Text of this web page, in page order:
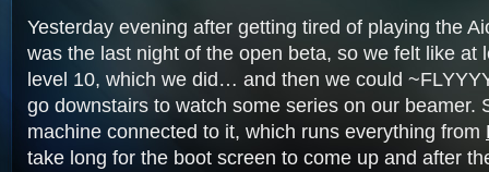
Yesterday evening after getting tired of playing the
was the last night of the open beta, so we felt like at
level 10, which we did… and then we could
go downstairs to watch some series on our beamer.
machine connected to it, which runs everything from
take long for the boot screen to come up and after